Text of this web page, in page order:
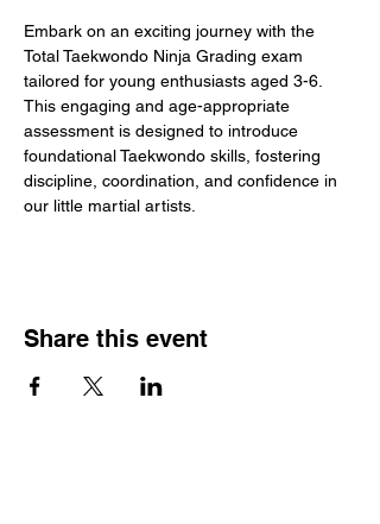
Embark on an exciting journey with the
Total Taekwondo Ninja Grading exam
tailored for young enthusiasts aged 3-6.
This engaging and age-appropriate
assessment is designed to introduce
foundational Taekwondo skills, fostering
discipline, coordination, and confidence in
our little martial artists.
Share this event